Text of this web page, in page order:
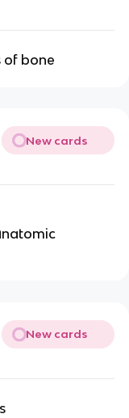
of bone
New cards
New cards